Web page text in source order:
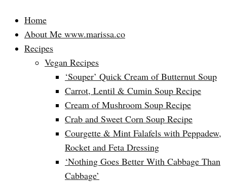
Home
About Me www.marissa.co
Recipes
Vegan Recipes
‘Souper’ Quick Cream of Butternut Soup
Carrot, Lentil & Cumin Soup Recipe
Cream of Mushroom Soup Recipe
Crab and Sweet Corn Soup Recipe
Courgette & Mint Falafels with Peppadew,
Rocket and Feta Dressing
‘Nothing Goes Better With Cabbage Than
Cabbage’